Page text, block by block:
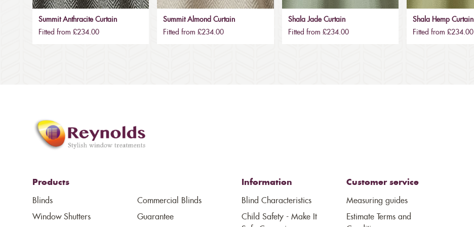
Summit Anthracite Curtain
Fitted from £234.00
Summit Almond Curtain
Fitted from £234.00
Shala Jade Curtain
Fitted from £234.00
Shala Hemp Curtain
Fitted from £234.00
Products
Blinds
Window Shutters
Commercial Blinds
Guarantee
Information
Blind Characteristics
Child Safety - Make It
Customer service
Measuring guides
Estimate Terms and